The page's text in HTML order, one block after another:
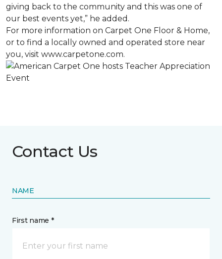
giving back to the community and this was one of
our best events yet,” he added.
For more information on Carpet One Floor & Home,
or to find a locally owned and operated store near
you, visit www.carpetone.com.
Contact Us
NAME
First name *